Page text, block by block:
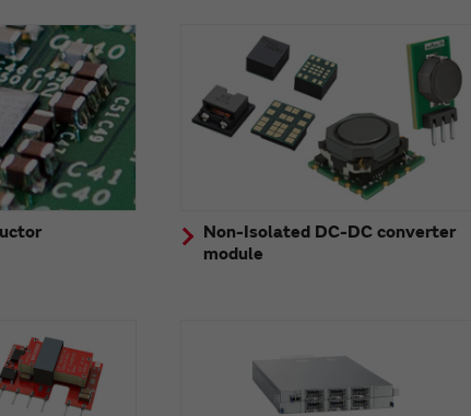
Non-Isolated DC-DC converter
module